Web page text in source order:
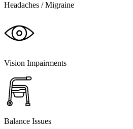
Headaches / Migraine
Vision Impairments
Balance Issues